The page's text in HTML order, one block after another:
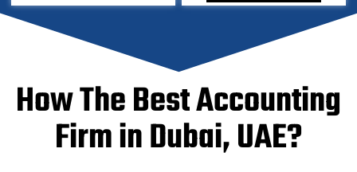
How The Best Accounting
Firm in Dubai, UAE?